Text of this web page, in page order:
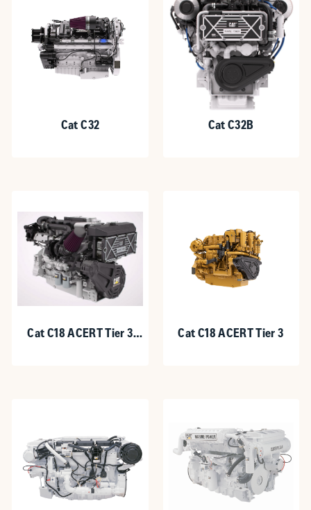
Cat C32 Cat C32B
Cat C18 ACERT Tier 3
Cat C18 ACERT Tier 3